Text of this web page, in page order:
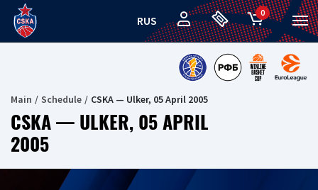
RUS
0
Main Schedule CSKA — Ulker, 05 April 2005
CSKA — ULKER, 05 APRIL
2005